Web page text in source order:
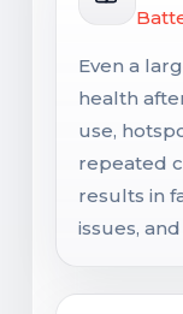
Even a
health
use,
repeated
results in
issues,